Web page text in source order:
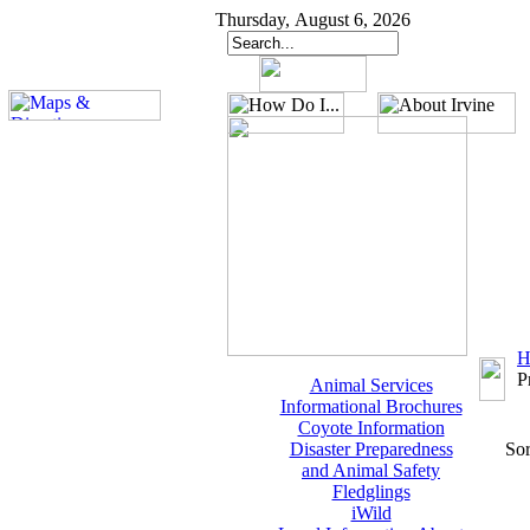
Thursday, August 6, 2026
Animal Services
Informational Brochures
Coyote Information
Disaster Preparedness
and Animal Safety
Fledglings
iWild